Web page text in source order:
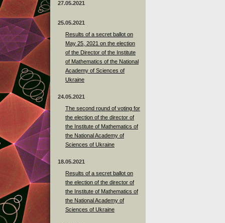
27.05.2021
25.05.2021
Results of a secret ballot on
May 25, 2021 on the election
of the Director of the Institute
of Mathematics of the National
Academy of Sciences of
Ukraine
24.05.2021
The second round of voting for
the election of the director of
the Institute of Mathematics of
the National Academy of
Sciences of Ukraine
18.05.2021
Results of a secret ballot on
the election of the director of
the Institute of Mathematics of
the National Academy of
Sciences of Ukraine